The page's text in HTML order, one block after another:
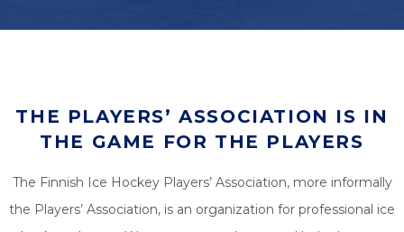
THE PLAYERS’ ASSOCIATION IS IN
THE GAME FOR THE PLAYERS
The Finnish Ice Hockey Players’ Association, more informally
the Players’ Association, is an organization for professional ice